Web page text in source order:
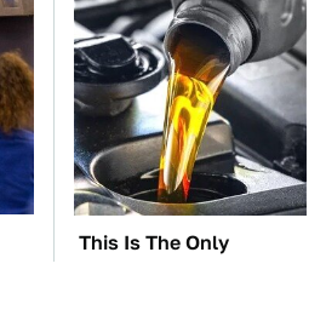
This Is The Only